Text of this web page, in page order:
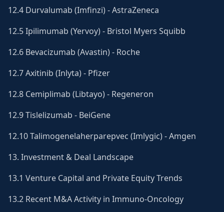
12.4 Durvalumab (Imfinzi) - AstraZeneca
12.5 Ipilimumab (Yervoy) - Bristol Myers Squibb
12.6 Bevacizumab (Avastin) - Roche
12.7 Axitinib (Inlyta) - Pfizer
12.8 Cemiplimab (Libtayo) - Regeneron
12.9 Tislelizumab - BeiGene
12.10 Talimogenelaherparepvec (Imlygic) - Amgen
13. Investment & Deal Landscape
13.1 Venture Capital and Private Equity Trends
13.2 Recent M&A Activity in Immuno-Oncology